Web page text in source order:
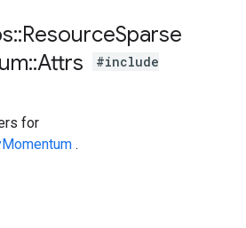
::ResourceSparse
::Attrs
#include
for
.